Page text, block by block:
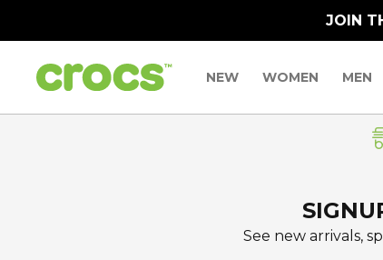
JOIN
NEW WOMEN MEN
See new arrivals,